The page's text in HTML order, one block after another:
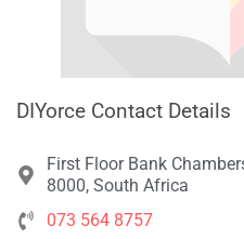
DIYorce Contact Details
First Floor Bank
8000, South Africa
073 564 8757